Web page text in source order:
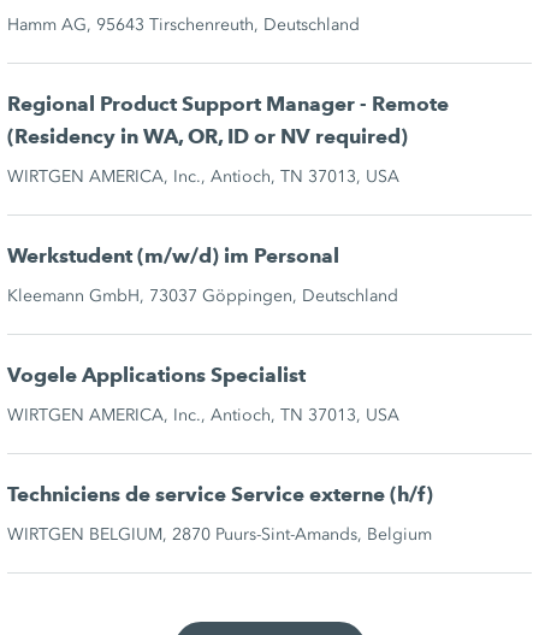
Hamm AG, 95643 Tirschenreuth, Deutschland
Regional Product Support Manager - Remote
(Residency in WA, OR, ID or NV required)
WIRTGEN AMERICA, Inc., Antioch, TN 37013, USA
Werkstudent (m/w/d) im Personal
Kleemann GmbH, 73037 Göppingen, Deutschland
Vogele Applications Specialist
WIRTGEN AMERICA, Inc., Antioch, TN 37013, USA
Techniciens de service Service externe (h/f)
WIRTGEN BELGIUM, 2870 Puurs-Sint-Amands, Belgium